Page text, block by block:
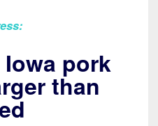
:
pork
than